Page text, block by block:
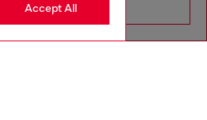
Accept All
Go to United States